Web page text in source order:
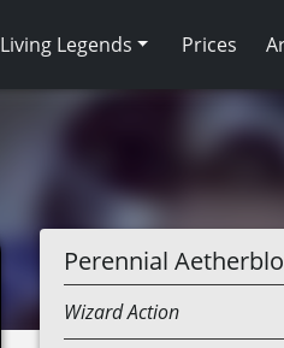
Living Legends Prices
Perennial
WizardAction